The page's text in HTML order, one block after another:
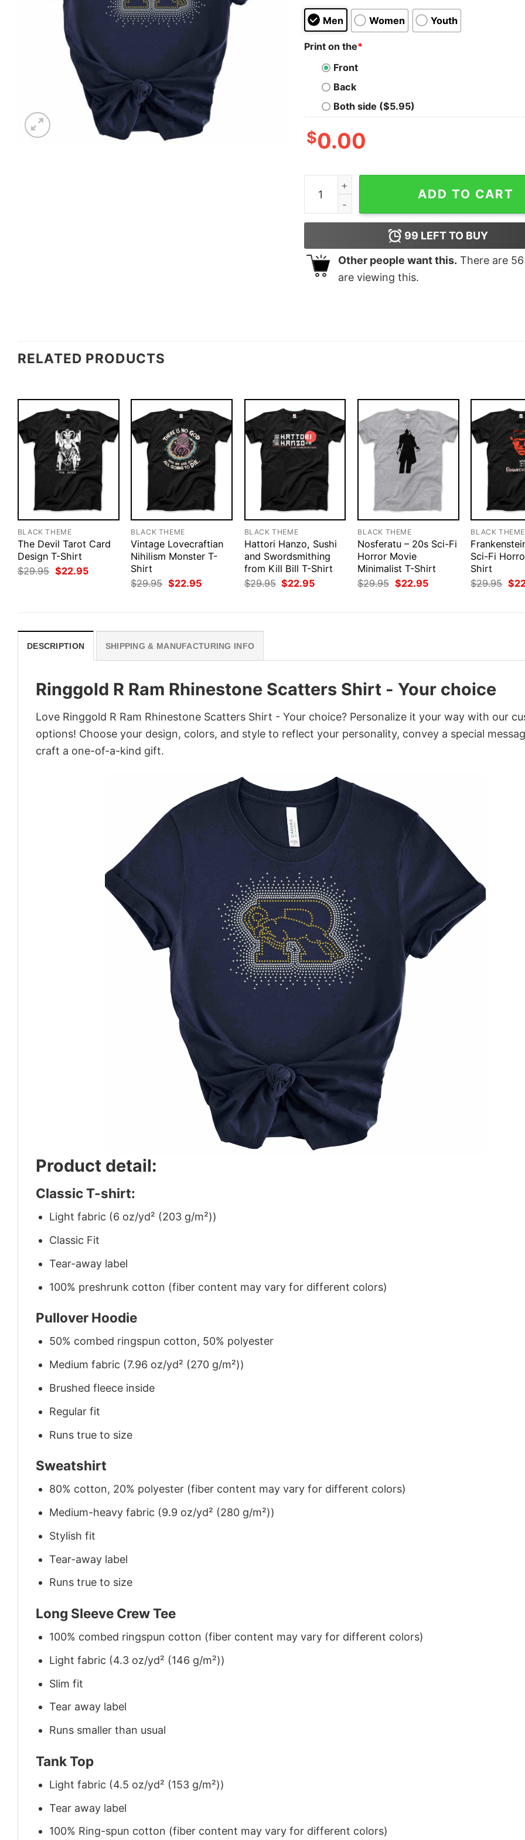
Men Women Youth
Print on the*
Front
Back
Both side ($5.95)
$0.00
Ringgold R Ram Rhinestone Scatters Shirt -
ADD TO CART
99 LEFT TO BUY
Other people want this. There are 56
are viewing this.
RELATED PRODUCTS
BLACK THEME
The Devil Tarot Card
Design T-Shirt
$29.95 Original
price
$22.95Current
BLACK THEME
Vintage Lovecraftian
Nihilism Monster T-
Shirt
$29.95 Original
price
$22.95Current
BLACK THEME
Hattori Hanzo, Sushi
and Swordsmithing
from Kill Bill T-Shirt
$29.95 Original
price
$22.95Current
BLACK THEME
Nosferatu – 20s Sci-Fi
Horror Movie
Minimalist T-Shirt
$29.95 Original
price
$22.95Current
BLACK THEME
Sci-Fi
Shirt
$29.95
price
$
DESCRIPTION SHIPPING & MANUFACTURING INFO
Ringgold R Ram Rhinestone Scatters Shirt - Your choice
Love Ringgold R Ram Rhinestone Scatters Shirt - Your choice? Personalize it your way with our
options! Choose your design, colors, and style to reflect your personality, convey a special
craft a one-of-a-kind gift.
Product detail:
Classic T-shirt:
Light fabric (6 oz/yd² (203 g/m²))
Classic Fit
Tear-away label
100% preshrunk cotton (fiber content may vary for different colors)
Pullover Hoodie
50% combed ringspun cotton, 50% polyester
Medium fabric (7.96 oz/yd² (270 g/m²))
Brushed fleece inside
Regular fit
Runs true to size
Sweatshirt
80% cotton, 20% polyester (fiber content may vary for different colors)
Medium-heavy fabric (9.9 oz/yd² (280 g/m²))
Stylish fit
Tear-away label
Runs true to size
Long Sleeve Crew Tee
100% combed ringspun cotton (fiber content may vary for different colors)
Light fabric (4.3 oz/yd² (146 g/m²))
Slim fit
Tear away label
Runs smaller than usual
Tank Top
Light fabric (4.5 oz/yd² (153 g/m²))
Tear away label
100% Ring-spun cotton (fiber content may vary for different colors)